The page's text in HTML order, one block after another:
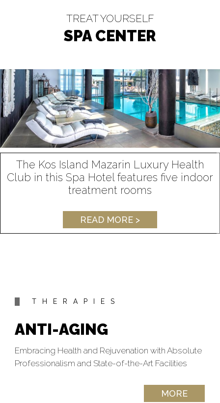
TREAT YOURSELF
SPA CENTER
The Kos Island Mazarin Luxury Health
Club in this Spa Hotel features five indoor
treatment rooms
READ MORE >
THERAPIES
ANTI-AGING
Embracing Health and Rejuvenation with Absolute
Professionalism and State-of-the-Art Facilities
MORE